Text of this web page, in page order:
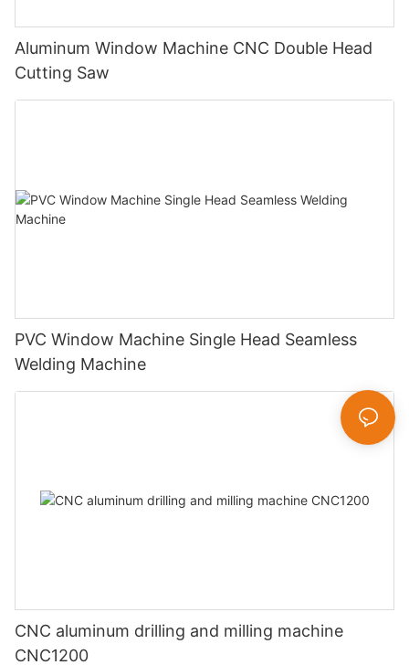
Aluminum Window Machine CNC Double Head
Cutting Saw
PVC Window Machine Single Head Seamless
Welding Machine
CNC aluminum drilling and milling machine
CNC1200